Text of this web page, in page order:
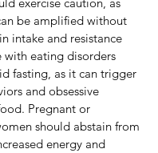
be amplified without
intake and resistance
with eating disorders
fasting, as it can trigger
and obsessive
​Pregnant or
should abstain from
energy and